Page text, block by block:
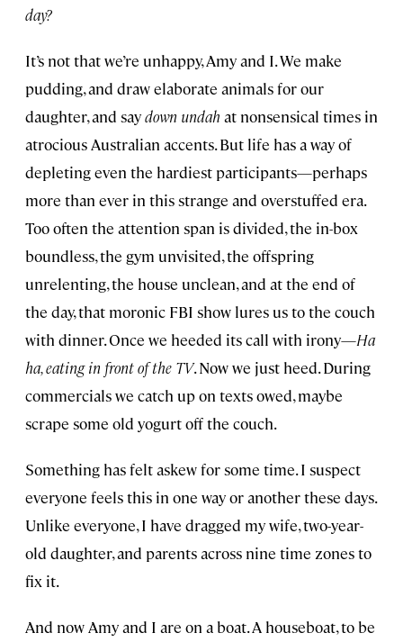
day?
It’s not that we’re unhappy, Amy and I. We make
pudding, and draw elaborate animals for our
daughter, and saydown undah at nonsensical times in
atrocious Australian accents. But life has a way of
depleting even the hardiest participants—perhaps
more than ever in this strange and overstuffed era.
Too often the attention span is divided, the in-box
boundless, the gym unvisited, the offspring
unrelenting, the house unclean, and at the end of
the day, that moronic FBI show lures us to the couch
with dinner. Once we heeded its call with irony—Ha
ha, eating in front of the TV. Now we just heed. During
commercials we catch up on texts owed, maybe
scrape some old yogurt off the couch.
Something has felt askew for some time. I suspect
everyone feels this in one way or another these days.
Unlike everyone, I have dragged my wife, two-year-
old daughter, and parents across nine time zones to
fix it.
And now Amy and I are on a boat. A houseboat, to be